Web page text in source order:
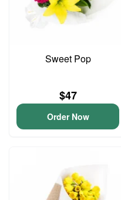
Sweet Pop
$47
Order Now